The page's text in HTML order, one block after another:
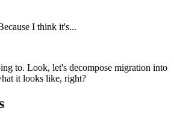
I think it's...
to. Look, let's decompose migration into
it looks like, right?